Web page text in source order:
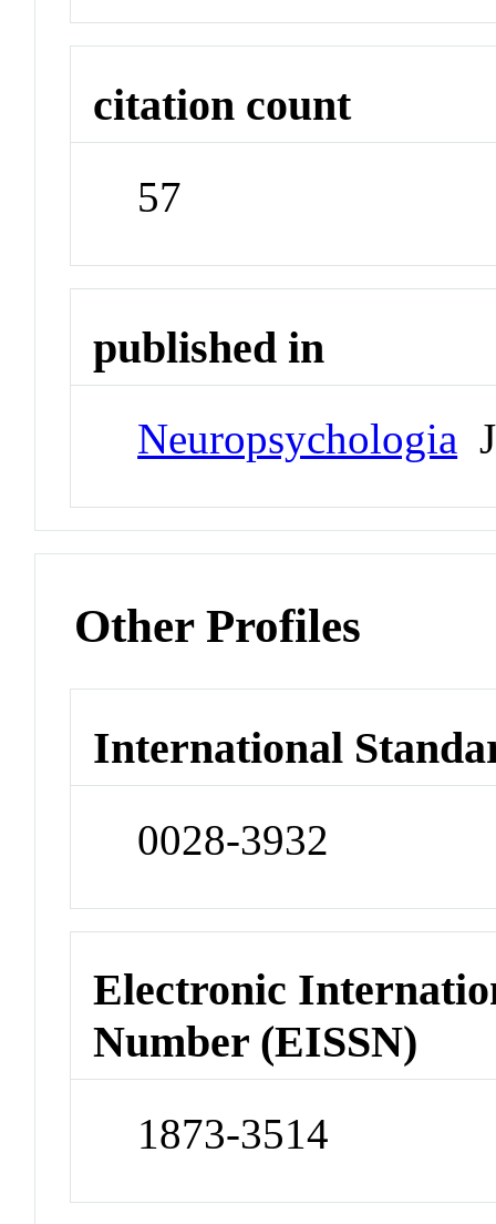
citation count
57
published in
Neuropsychologia
Other Profiles
International
0028-3932
Electronic
Number (EISSN)
1873-3514